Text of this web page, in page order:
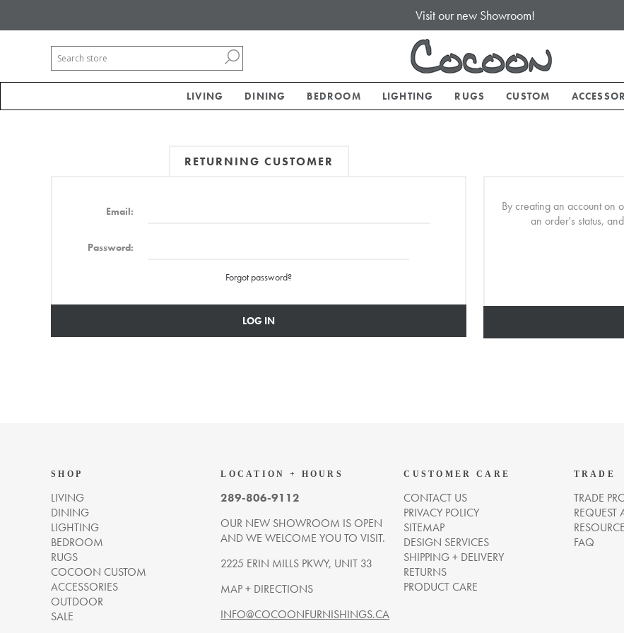
Visit our new Showroom!
LIVING DINING BEDROOM LIGHTING RUGS CUSTOM
By creating an account on
an order's status,
RETURNING CUSTOMER
Email:
Password:
Forgot password?
LOG IN
SHOP
LIVING
DINING
LIGHTING
BEDROOM
RUGS
COCOON CUSTOM
ACCESSORIES
OUTDOOR
SALE
LOCATION + HOURS
289-806-9112
OUR NEW SHOWROOM IS OPEN
AND WE WELCOME YOU TO VISIT.
2225 ERIN MILLS PKWY, UNIT 33
MAP + DIRECTIONS
INFO@COCOONFURNISHINGS.CA
CUSTOMER CARE
CONTACT US
PRIVACY POLICY
SITEMAP
DESIGN SERVICES
SHIPPING + DELIVERY
RETURNS
PRODUCT CARE
TRADE
TRADE
REQUEST
FAQ